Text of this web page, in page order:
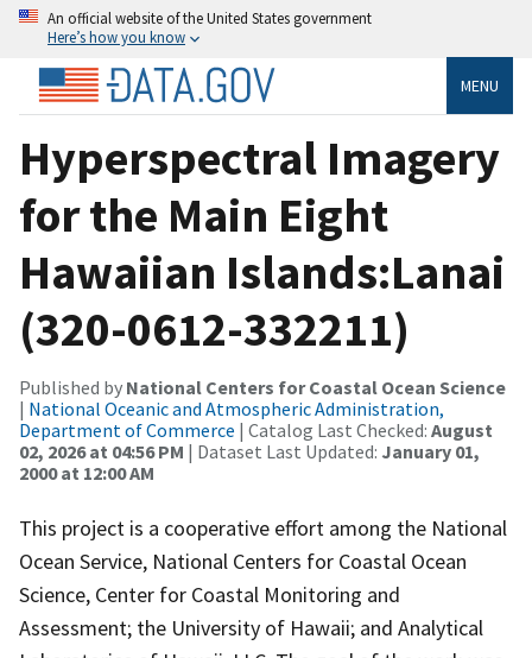
An official website of the United States government
Here’s how you know
MENU
Hyperspectral Imagery
for the Main Eight
Hawaiian Islands:Lanai
(320-0612-332211)
Published by National Centers for Coastal Ocean Science
| National Oceanic and Atmospheric Administration,
Department of Commerce | Catalog Last Checked: August
02, 2026 at 04:56 PM | Dataset Last Updated: January 01,
2000 at 12:00 AM
This project is a cooperative effort among the National
Ocean Service, National Centers for Coastal Ocean
Science, Center for Coastal Monitoring and
Assessment; the University of Hawaii; and Analytical